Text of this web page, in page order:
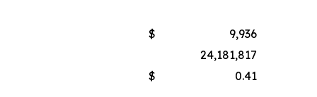
$
9,936
24,181,817
$
0.41